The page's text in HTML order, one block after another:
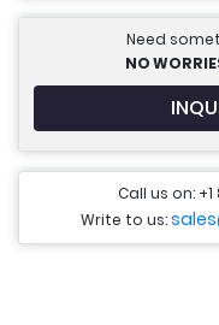
Need
NO
Call us on:
Write to us: